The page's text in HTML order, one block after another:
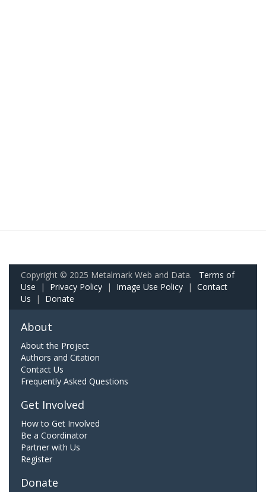
Copyright © 2025 Metalmark Web and Data. Terms of
Use | Privacy Policy | Image Use Policy | Contact
Us | Donate
About
About the Project
Authors and Citation
Contact Us
Frequently Asked Questions
Get Involved
How to Get Involved
Be a Coordinator
Partner with Us
Register
Donate